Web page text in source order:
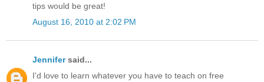
tips would be great!
August 16, 2010 at 2:02 PM
Jennifersaid...
I'd love to learn whatever you have to teach on free